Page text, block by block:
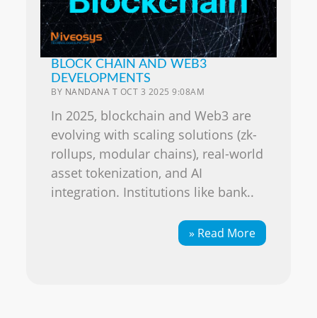
BLOCK CHAIN AND WEB3
DEVELOPMENTS
BY NANDANA T OCT 3 2025 9:08AM
In 2025, blockchain and Web3 are
evolving with scaling solutions (zk-
rollups, modular chains), real-world
asset tokenization, and AI
integration. Institutions like bank..
» Read More